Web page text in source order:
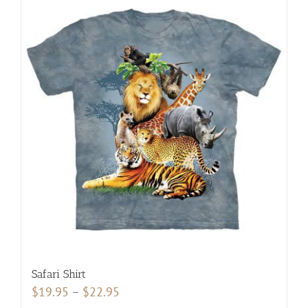
multiple
variants.
The
options
may
be
chosen
on
the
product
page
Safari Shirt
$19.95 – $22.95